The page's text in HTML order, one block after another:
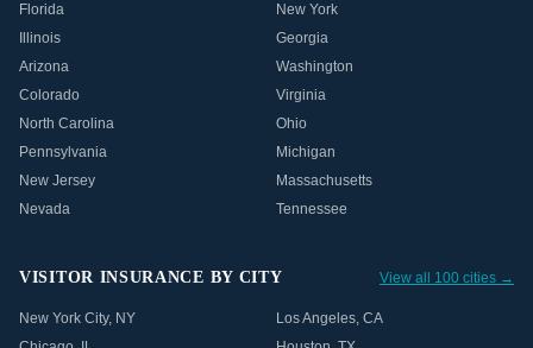
Florida
New York
Illinois
Georgia
Arizona
Washington
Colorado
Virginia
North Carolina
Ohio
Pennsylvania
Michigan
New Jersey
Massachusetts
Nevada
Tennessee
VISITOR INSURANCE BY CITY View all 100 cities →
New York City, NY Los Angeles, CA